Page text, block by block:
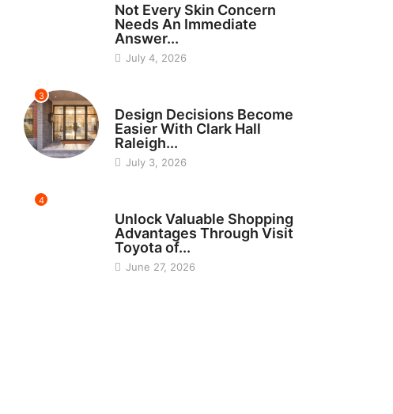
Not Every Skin Concern
Needs An Immediate
Answer...
July 4, 2026
3
Design Decisions Become
Easier With Clark Hall
Raleigh...
July 3, 2026
4
Unlock Valuable Shopping
Advantages Through Visit
Toyota of...
June 27, 2026